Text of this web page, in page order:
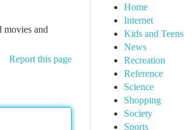
movies and
Report this page
Home
Internet
Kids and Teens
News
Recreation
Reference
Science
Shopping
Society
Sports